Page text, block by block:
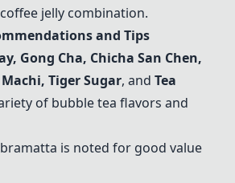
jelly combination.
and Tips
Gong Cha, Chicha San Chen,
Tiger Sugar, and Tea
of bubble tea flavors and
is noted for good value